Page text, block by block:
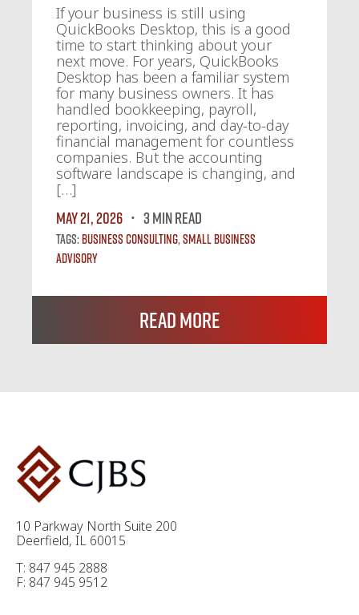
If your business is still using
QuickBooks Desktop, this is a good
time to start thinking about your
next move. For years, QuickBooks
Desktop has been a familiar system
for many business owners. It has
handled bookkeeping, payroll,
reporting, invoicing, and day-to-day
financial management for countless
companies. But the accounting
software landscape is changing, and
[…]
May 21, 2026
3 MIN READ
Tags:Business Consulting, Small Business
Advisory
Read More
10 Parkway North Suite 200
Deerfield, IL 60015
T: 847 945 2888
F: 847 945 9512